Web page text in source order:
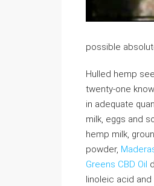
possible
Hulled hemp
twenty-one
in adequate
milk, eggs and
hemp milk,
powder,
Greens CBD Oil
linoleic acid